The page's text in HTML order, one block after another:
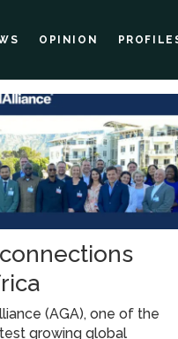
OPINION
(AGA), one of the
growing global